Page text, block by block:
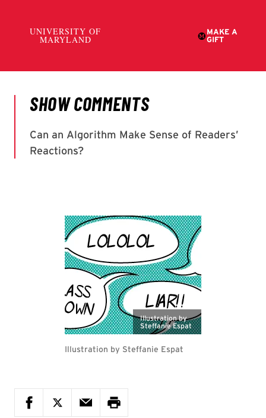
Illustration by
Steffanie Espat
Illustration by Steffanie Espat